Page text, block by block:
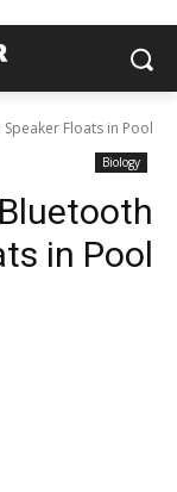
Floats in Pool
Biology
in Pool